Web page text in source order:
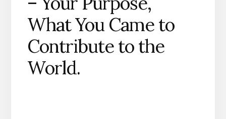
What You Came to
Contribute to the
World.